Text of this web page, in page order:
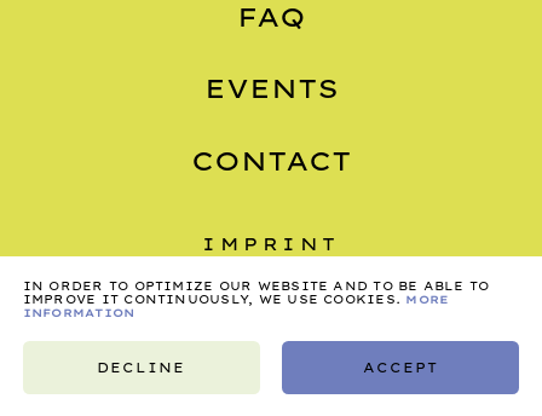
FAQ
EVENTS
CONTACT
IMPRINT
PRIVACY
IN ORDER TO OPTIMIZE OUR WEBSITE AND TO BE ABLE TO
IMPROVE IT CONTINUOUSLY, WE USE COOKIES. MORE
INFORMATION
DECLINE ACCEPT